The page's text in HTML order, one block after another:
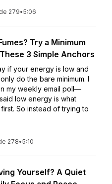
279•5:06
Try a Minimum
3 Simple Anchors
if your energy is low and
do the bare minimum. I
my weekly email poll—
low energy is what
So instead of trying to
278•5:10
Yourself? A Quiet